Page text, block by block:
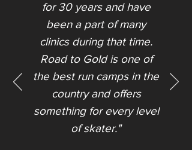
for 30 years and have
been a part of many
clinics during that time.
Road to Gold is one of
the best run camps in the
country and offers
something for every level
of skater."​